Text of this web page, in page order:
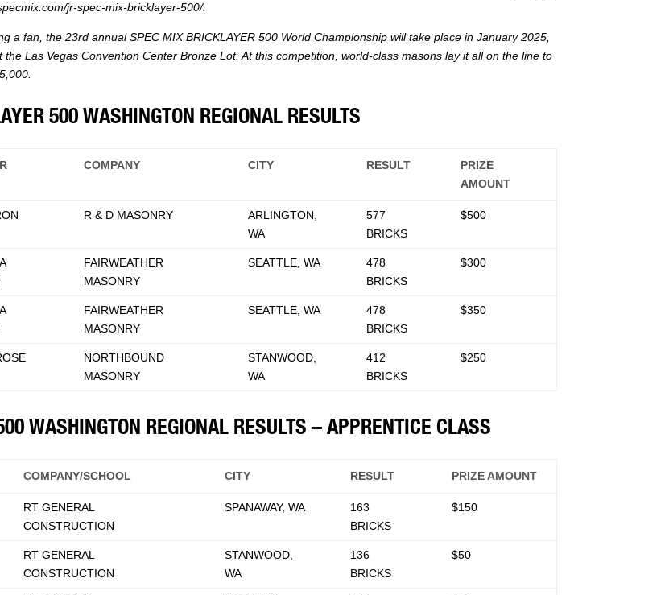
jr-spec-mix-bricklayer-500/.
a fan, the 23rd annual SPEC MIX BRICKLAYER 500 World Championship will take place in January 2025,
Las Vegas Convention Center Bronze Lot. At this competition, world-class masons lay it all on the line to
500 WASHINGTON REGIONAL RESULTS
COMPANY CITY RESULT
PRIZE
AMOUNT
R & D MASONRY
ARLINGTON,
WA
577
BRICKS
$500
FAIRWEATHER
MASONRY
SEATTLE, WA
478
BRICKS
$300
FAIRWEATHER
MASONRY
SEATTLE, WA
478
BRICKS
$350
NORTHBOUND
MASONRY
STANWOOD,
WA
412
BRICKS
$250
WASHINGTON REGIONAL RESULTS – APPRENTICE CLASS
COMPANY/SCHOOL CITY RESULT PRIZE AMOUNT
RT GENERAL
CONSTRUCTION
SPANAWAY, WA
163
BRICKS
$150
RT GENERAL
CONSTRUCTION
STANWOOD,
WA
136
BRICKS
$50